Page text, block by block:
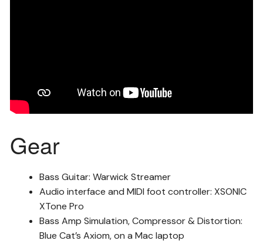
Gear
Bass Guitar: Warwick Streamer
Audio interface and MIDI foot controller: XSONIC
XTone Pro
Bass Amp Simulation, Compressor & Distortion:
Blue Cat’s Axiom, on a Mac laptop